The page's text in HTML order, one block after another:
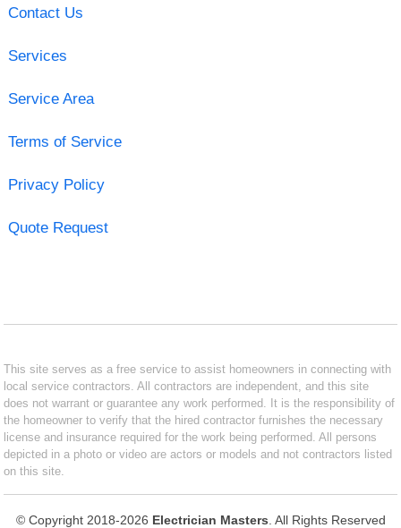
Contact Us
Services
Service Area
Terms of Service
Privacy Policy
Quote Request
This site serves as a free service to assist homeowners in connecting with
local service contractors. All contractors are independent, and this site
does not warrant or guarantee any work performed. It is the responsibility of
the homeowner to verify that the hired contractor furnishes the necessary
license and insurance required for the work being performed. All persons
depicted in a photo or video are actors or models and not contractors listed
on this site.
© Copyright 2018-2026 Electrician Masters . All Rights Reserved